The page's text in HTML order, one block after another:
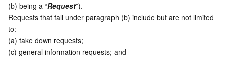
Data Accelerator Goose FileSystem
TencentDB for PostgreSQL
TencentDB for SQL Server
TDSQL for MySQL
TDSQL Boundless
Tencent Cloud Distributed Cache (Redis OSS-Compatible)
TencentDB for MongoDB
Database SaaS Service
Data Transfer Service
Networking
(b) being a “Request”).
Requests that fall under paragraph (b) include but are not limited
to:
(a) take down requests;
(c) general information requests; and